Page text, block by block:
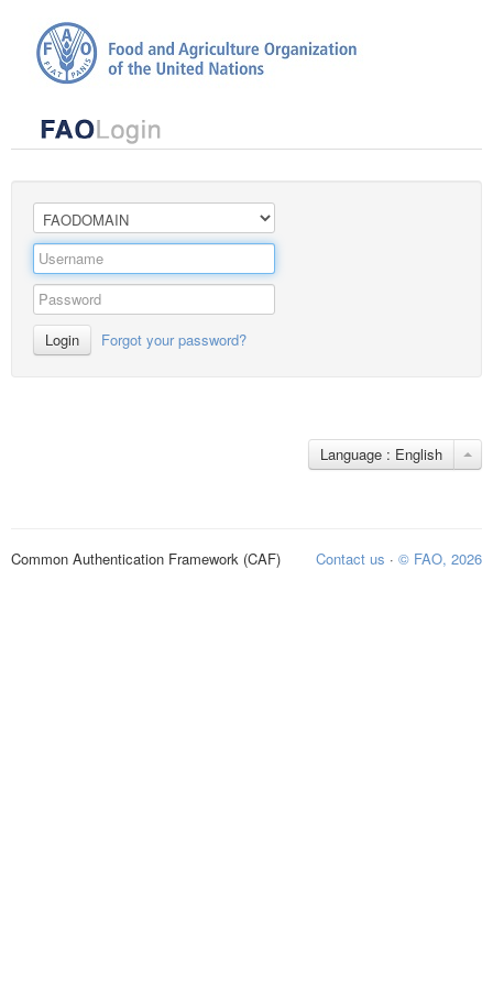
Login Forgot your password?
Language : English
Common Authentication Framework (CAF) Contact us · © FAO, 2026